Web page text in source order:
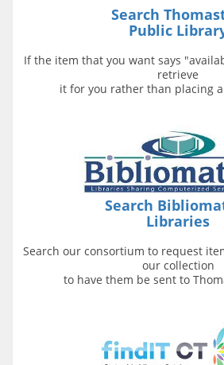
Search
Public
If the item that you want says
retrieve
it for you rather than placing
Search
Libraries
Search our consortium to request
our collection
to have them be sent to